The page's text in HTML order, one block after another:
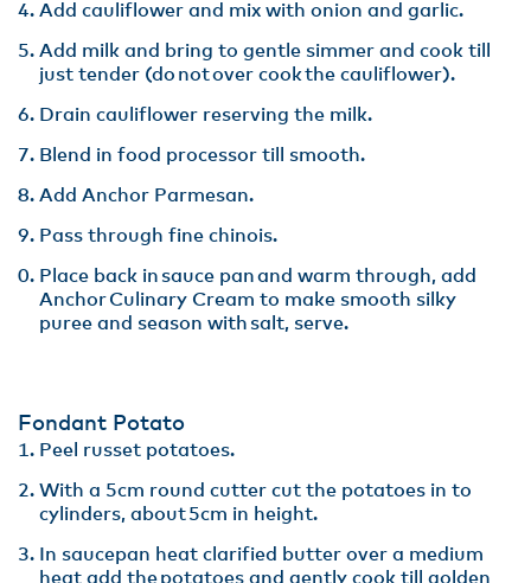
Add cauliflower and mix with onion and garlic​.
Add milk and bring to gentle simmer and cook till
just tender (do not over cook the cauliflower)​.
Drain cauliflower reserving the milk​.
Blend in food processor till smooth.​
Add Anchor Parmesan​.
Pass through fine chinois.​
Place back in sauce pan and warm through, add
Anchor Culinary Cream to make smooth silky
puree and season with salt, serve.
Fondant Potato
Peel russet potatoes​.
With a 5cm round cutter cut the potatoes in to
cylinders, about 5cm in height​.
In saucepan heat clarified butter over a medium
heat add the potatoes and gently cook till golden